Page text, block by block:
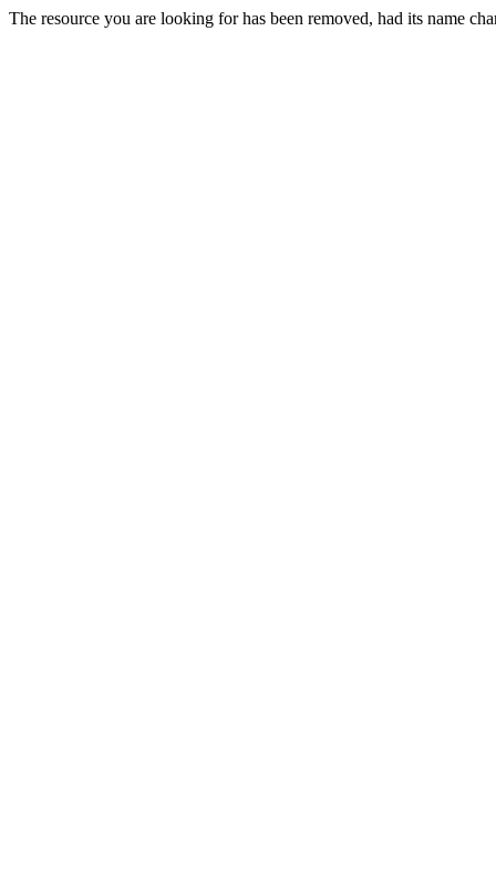
The resource you are looking for has been removed, had its name